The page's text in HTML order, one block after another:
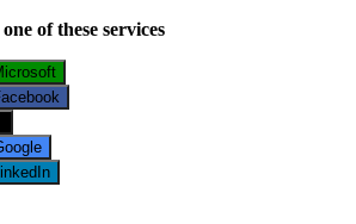
of these services